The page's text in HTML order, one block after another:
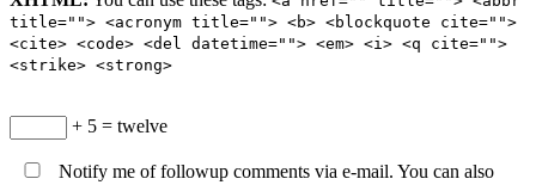
title=""> <acronym title=""> <b> <blockquote cite="">
<cite> <code> <del datetime=""> <em> <i> <q cite="">
<strike> <strong>
+ 5 = twelve
Notify me of followup comments via e-mail. You can also